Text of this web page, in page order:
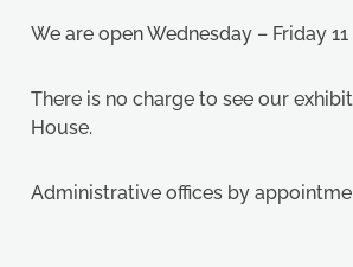
We are open Wednesday – Friday
There is no charge to see our
House.
Administrative offices by